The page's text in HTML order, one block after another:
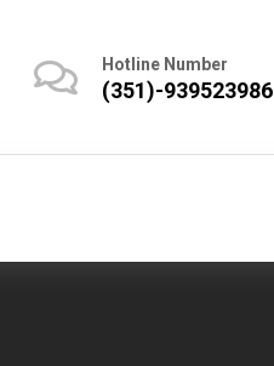
Hotline Number
(351)-939523986